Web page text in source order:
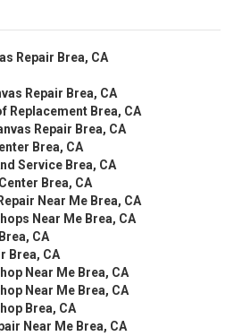
Repair Brea, CA
Repair Brea, CA
Replacement Brea, CA
Repair Brea, CA
Brea, CA
Service Brea, CA
Brea, CA
Near Me Brea, CA
Near Me Brea, CA
CA
Brea, CA
Near Me Brea, CA
Near Me Brea, CA
Brea, CA
Near Me Brea, CA